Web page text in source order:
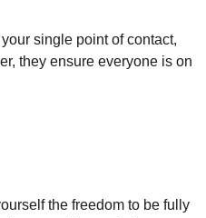
single point of contact,
they ensure everyone is on
the freedom to be fully